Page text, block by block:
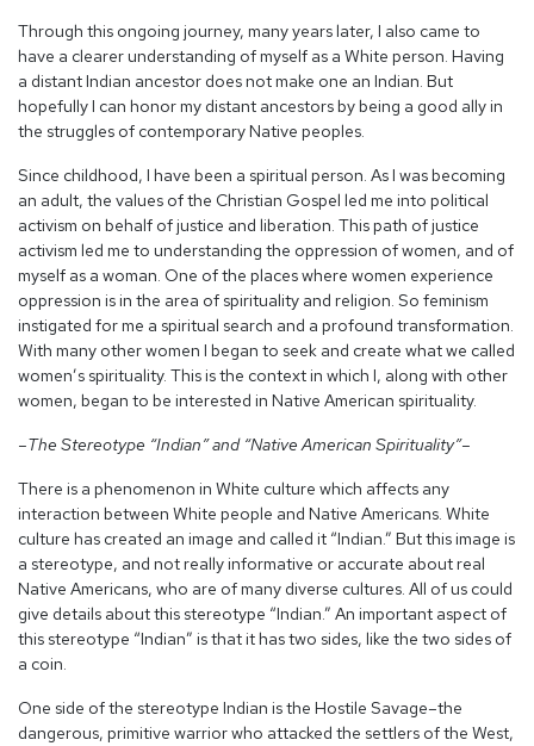
Through this ongoing journey, many years later, I also came to
have a clearer understanding of myself as a White person. Having
a distant Indian ancestor does not make one an Indian. But
hopefully I can honor my distant ancestors by being a good ally in
the struggles of contemporary Native peoples.
Since childhood, I have been a spiritual person. As I was becoming
an adult, the values of the Christian Gospel led me into political
activism on behalf of justice and liberation. This path of justice
activism led me to understanding the oppression of women, and of
myself as a woman. One of the places where women experience
oppression is in the area of spirituality and religion. So feminism
instigated for me a spiritual search and a profound transformation.
With many other women I began to seek and create what we called
women’s spirituality. This is the context in which I, along with other
women, began to be interested in Native American spirituality.
–The Stereotype “Indian” and “Native American Spirituality”–
There is a phenomenon in White culture which affects any
interaction between White people and Native Americans. White
culture has created an image and called it “Indian.” But this image is
a stereotype, and not really informative or accurate about real
Native Americans, who are of many diverse cultures. All of us could
give details about this stereotype “Indian.” An important aspect of
this stereotype “Indian” is that it has two sides, like the two sides of
a coin.
One side of the stereotype Indian is the Hostile Savage–the
dangerous, primitive warrior who attacked the settlers of the West,